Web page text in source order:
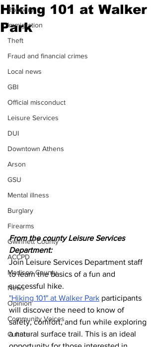
Robbery
Immigration
Theft
Fraud and financial crimes
Local news
GBI
Official misconduct
Leisure Services
DUI
Downtown Athens
Arson
GSU
Mental illness
Burglary
Firearms
Gwinnett County
ACCPD
Madison County
News
Opinion
Community Voices
Culture
Hiking 101 at Walker
Park
From the county Leisure Services
Department:
Join Leisure Services Department staff
to learn the basics of a fun and
successful hike.
"Hiking 101" at Walker Park participants
will discover the need to know of
safety, comfort, and fun while exploring
a natural surface trail. This is an ideal